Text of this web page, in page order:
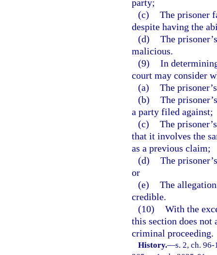
party;
(c) The prisoner
despite having the
(d) The
malicious.
(9) In
court may consider
(a) The
(b) The
a party filed against;
(c) The
that it involves the
as a previous claim;
(d) The
or
(e) The
credible.
(10) With the
this section does
criminal proceeding.
History.—s. 2, ch.